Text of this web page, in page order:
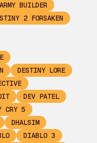
BUILDER
2 FORSAKEN
DESTINY LORE
DEV PATEL
CRY 5
DHALSIM
DIABLO 3